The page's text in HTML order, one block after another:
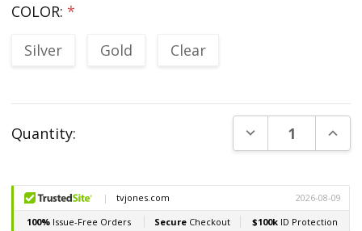
COLOR: *
Silver
Gold Clear
Stock:
Quantity: DECREASE